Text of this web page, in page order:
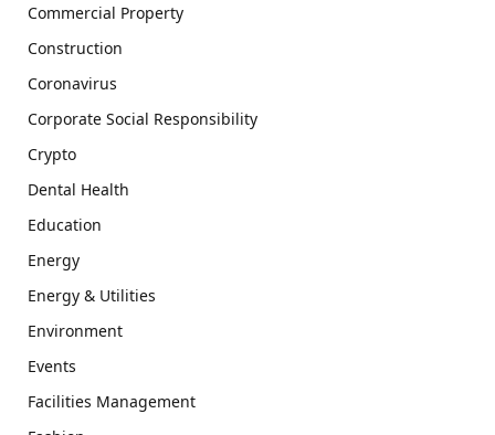
Commercial Property
Construction
Coronavirus
Corporate Social Responsibility
Crypto
Dental Health
Education
Energy
Energy & Utilities
Environment
Events
Facilities Management